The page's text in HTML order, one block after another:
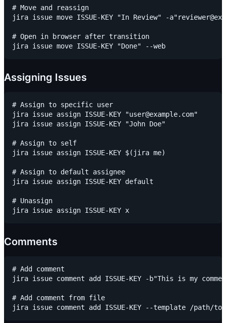
# Move and reassign
jira issue move ISSUE-KEY "In Review" -
# Open in browser after transition
Assigning Issues
# Assign to specific user
jira issue assign ISSUE-KEY "user@example.com"
jira issue assign ISSUE-KEY "John Doe"
# Assign to self
jira issue assign ISSUE-KEY $(jira me)
# Assign to default assignee
jira issue assign ISSUE-KEY default
# Unassign
Comments
# Add comment
jira issue comment add ISSUE-KEY -b"This is my
# Add comment from file